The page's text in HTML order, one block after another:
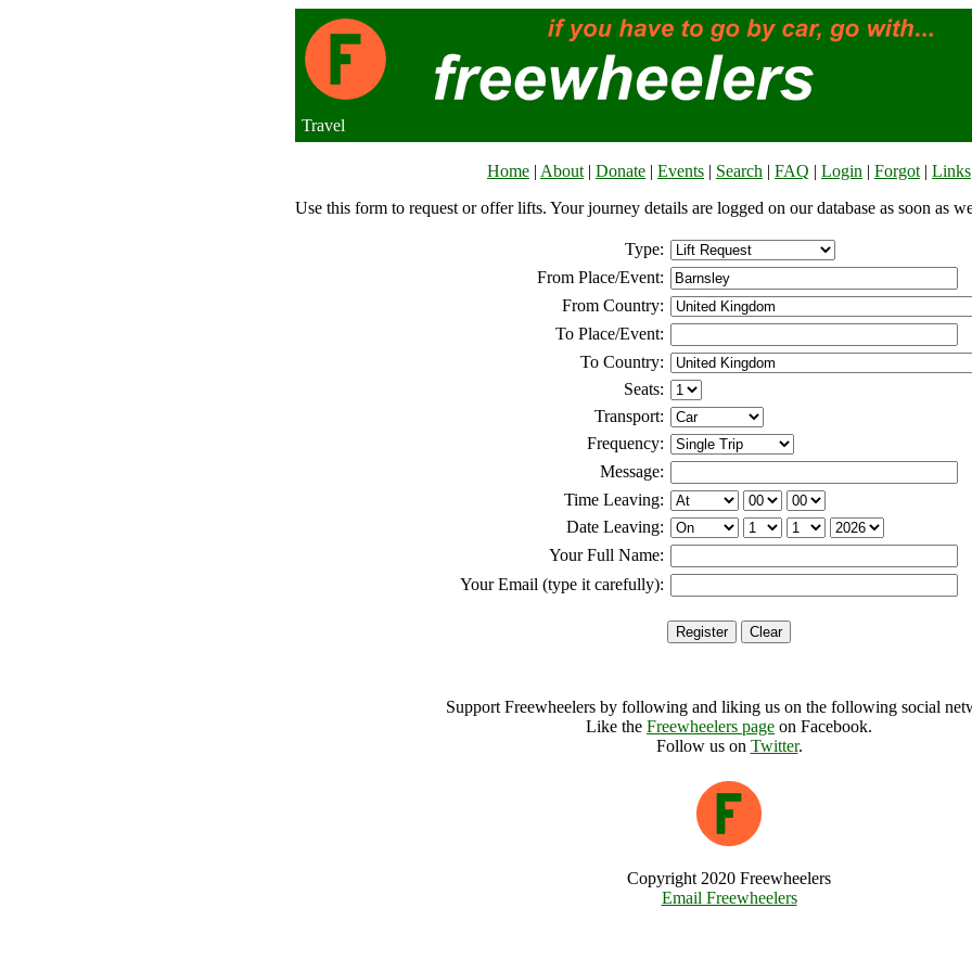
Travel
Home | About | Donate | Events | Search | FAQ | Login | Forgot | Links
Use this form to request or offer lifts. Your journey details are logged on our database as soon as
Type:
From Place/Event:
From Country:
To Place/Event:
To Country:
Seats:
Transport:
Frequency:
Message:
Time Leaving:
Date Leaving:
Your Full Name:
Your Email (type it carefully):
Support Freewheelers by following and liking us on the following social
Like the Freewheelers page on Facebook.
Follow us on Twitter.
Copyright 2020 Freewheelers
Email Freewheelers